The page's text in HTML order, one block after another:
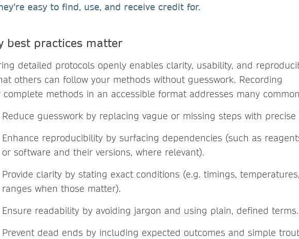
easy to find, use, and receive credit for.
best practices matter
detailed protocols openly enables clarity, usability, and
others can follow your methods without guesswork. Recording
complete methods in an accessible format addresses many
Reduce guesswork by replacing vague or missing steps with
Enhance reproducibility by surfacing dependencies (such as
or software and their versions, where relevant).
Provide clarity by stating exact conditions (e.g. timings,
ranges when those matter).
Ensure readability by avoiding jargon and using plain, defined terms.
Prevent dead ends by including expected outcomes and simple